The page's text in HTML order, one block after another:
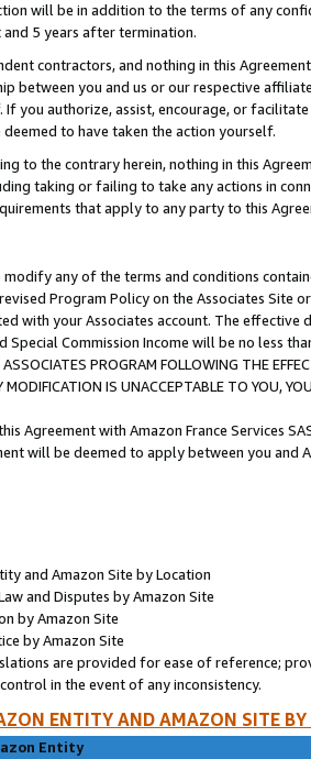
will be in addition to the terms of any
5 years after termination.
contractors, and nothing in this
between you and us or our respective
you authorize, assist, encourage, or
to have taken the action yourself.
to the contrary herein, nothing in this
taking or failing to take any actions in
that apply to any party to this
any of the terms and conditions
Program Policy on the Associates
with your Associates account. The
Special Commission Income will be no less
PROGRAM FOLLOWING THE
MODIFICATION IS UNACCEPTABLE TO YOU,
Agreement with Amazon France Services
will be deemed to apply between you and
and Amazon Site by Location
and Disputes by Amazon Site
by Amazon Site
by Amazon Site
are provided for ease of reference;
in the event of any inconsistency.
ENTITY AND AMAZON SITE
Entity